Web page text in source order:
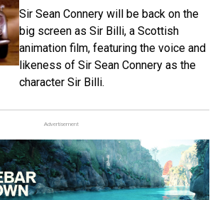
Sir Sean Connery will be back on the
big screen as Sir Billi, a Scottish
animation film, featuring the voice and
likeness of Sir Sean Connery as the
character Sir Billi.
Advertisement